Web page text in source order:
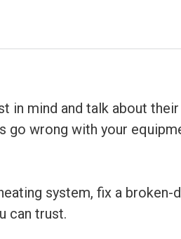
in mind and talk about
wrong with your
system, fix a
can trust.